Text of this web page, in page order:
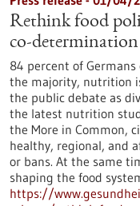
Rethink food
co-
84 percent of
the majority, nutrition
the public debate as
the latest nutrition
the More in Common,
healthy, regional, and
or bans. At the same
shaping the food
https://